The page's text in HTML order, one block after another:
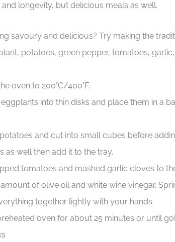
longevity, but delicious meals as well.
savoury and delicious? Try making the
potatoes, green pepper, tomatoes,
oven to 200°C/400°F.
into thin disks and place them in a
and cut into small cubes before
as well then add it to the tray.
tomatoes and mashed garlic cloves to
of olive oil and white wine vinegar.
together lightly with your hands.
oven for about 25 minutes or until